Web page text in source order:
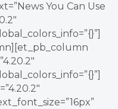
You Can Use